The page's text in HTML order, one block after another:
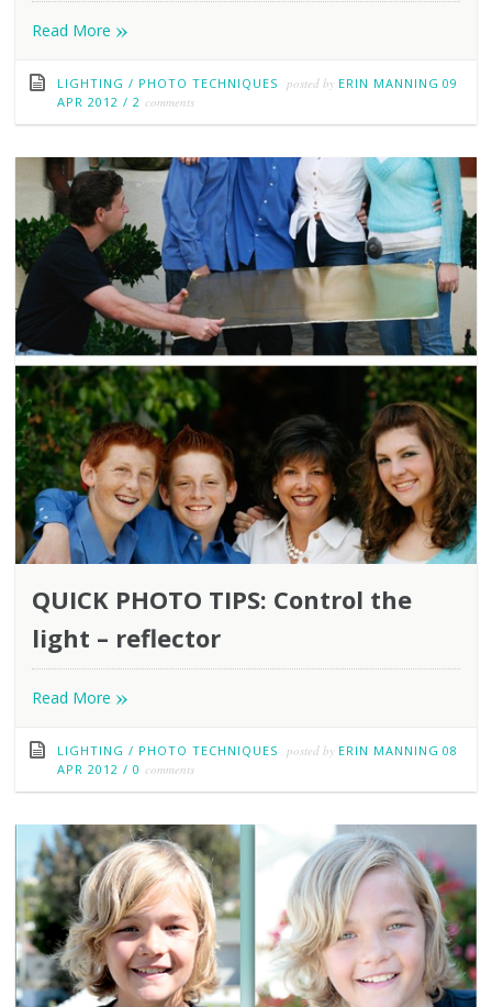
Read More »
LIGHTING / PHOTO TECHNIQUES posted by ERIN MANNING 09
APR 2012 / 2 comments
QUICK PHOTO TIPS: Control the
light – reflector
Read More »
LIGHTING / PHOTO TECHNIQUES posted by ERIN MANNING 08
APR 2012 / 0 comments